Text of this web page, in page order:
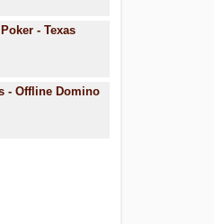
- Texas
- Offline Domino